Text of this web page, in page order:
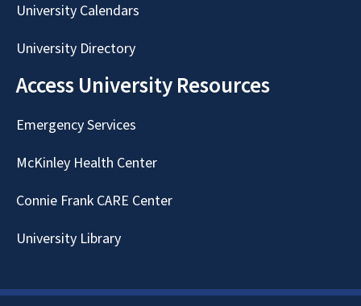
University Calendars
University Directory
Access University Resources
Emergency Services
McKinley Health Center
Connie Frank CARE Center
University Library